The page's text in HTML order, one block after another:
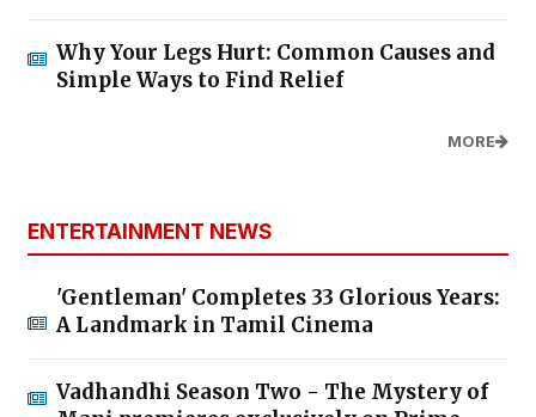
Why Your Legs Hurt: Common Causes and
Simple Ways to Find Relief
MORE
ENTERTAINMENT NEWS
'Gentleman' Completes 33 Glorious Years:
A Landmark in Tamil Cinema
Vadhandhi Season Two - The Mystery of